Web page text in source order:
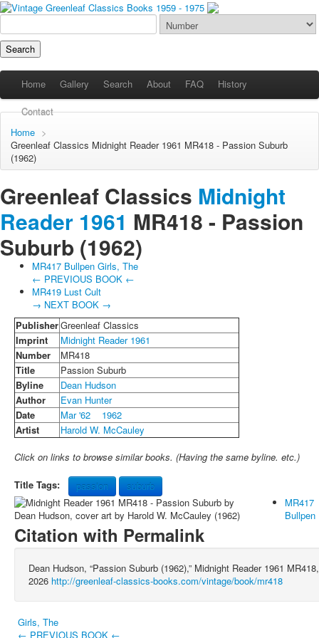
Home Gallery Search About FAQ History
Contact
Home >
Greenleaf Classics Midnight Reader 1961 MR418 - Passion Suburb
(1962)
Greenleaf Classics Midnight
Reader 1961 MR418 - Passion
Suburb (1962)
MR417 Bullpen Girls, The
← PREVIOUS BOOK ←
MR419 Lust Cult
→ NEXT BOOK →
PublisherGreenleaf Classics
Imprint
Midnight Reader 1961
Number
MR418
Title
Passion Suburb
Byline
Dean Hudson
Author
Evan Hunter
Date
Mar '62
1962
Artist
Harold W. McCauley
Click on links to browse similar books. (Having the same byline. etc.)
Title Tags: passion suburb
Citation with Permalink
Dean Hudson, “Passion Suburb (1962),” Midnight Reader 1961
2026 http://greenleaf-classics-books.com/vintage/book/mr418
MR417
Bullpen
Girls, The
← PREVIOUS BOOK ←